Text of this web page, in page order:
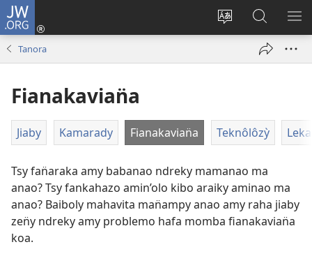
JW.ORG
Hiova
fivolan̈ana
Hiditry
(sokafin̈y Hitady
JW.ORG
Tanora
Fianakavian̈a
Jiaby Kamarady Fianakavian̈a Teknôlôzỳ
Tsy fan̈araka amy babanao ndreky mamanao ma
anao? Tsy fankahazo amin’olo kibo araiky aminao ma
anao? Baiboly mahavita man̈ampy anao amy raha jiaby
zen̈y ndreky amy problemo hafa momba fianakavian̈a
koa.